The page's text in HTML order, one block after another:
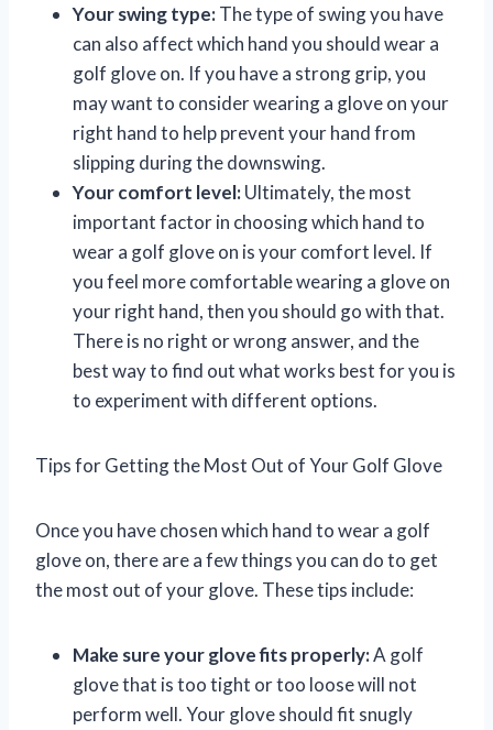
Your swing type:The type of swing you have
can also affect which hand you should wear a
golf glove on. If you have a strong grip, you
may want to consider wearing a glove on your
right hand to help prevent your hand from
slipping during the downswing.
Your comfort level:Ultimately, the most
important factor in choosing which hand to
wear a golf glove on is your comfort level. If
you feel more comfortable wearing a glove on
your right hand, then you should go with that.
There is no right or wrong answer, and the
best way to find out what works best for you is
to experiment with different options.
Tips for Getting the Most Out of Your Golf Glove
Once you have chosen which hand to wear a golf
glove on, there are a few things you can do to get
the most out of your glove. These tips include:
Make sure your glove fits properly:A golf
glove that is too tight or too loose will not
perform well. Your glove should fit snugly